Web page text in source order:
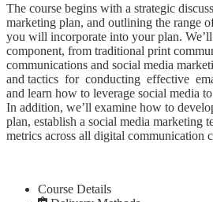
The course begins with a strategic
marketing plan, and outlining the range
you will incorporate into your plan.
component, from traditional print
communications and social media
and tactics for conducting effective
and learn how to leverage social media
In addition, we’ll examine how to
plan, establish a social media marketing
metrics across all digital communication
Course Details